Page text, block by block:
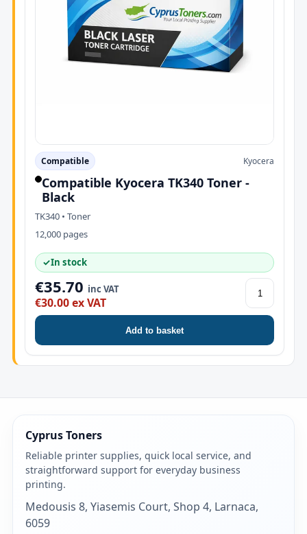
Compatible Kyocera
Compatible Kyocera TK340 Toner -
Black
TK340 • Toner
12,000 pages
✓In stock
€35.70 inc VAT
€30.00 ex VAT
Add to basket
Cyprus Toners
Reliable printer supplies, quick local service, and
straightforward support for everyday business
printing.
Medousis 8, Yiasemis Court, Shop 4, Larnaca,
6059